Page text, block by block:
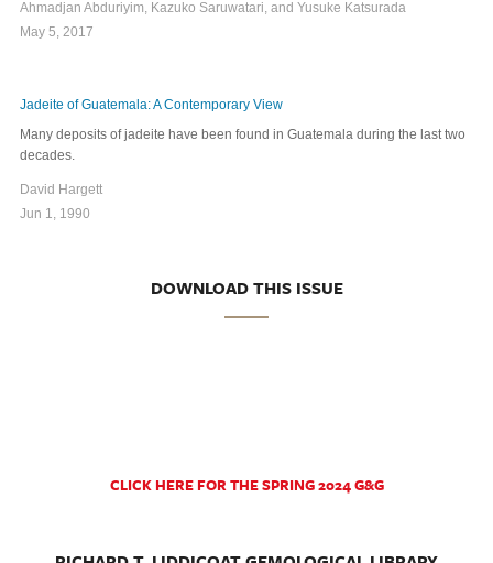
Ahmadjan Abduriyim, Kazuko Saruwatari, and Yusuke Katsurada
May 5, 2017
Jadeite of Guatemala: A Contemporary View
Many deposits of jadeite have been found in Guatemala during the last two
decades.
David Hargett
Jun 1, 1990
DOWNLOAD THIS ISSUE
CLICK HERE FOR THE SPRING 2024 G&G